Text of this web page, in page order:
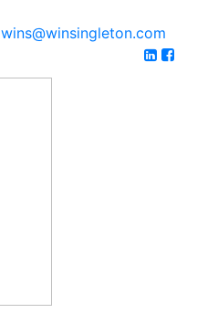
wins@winsingleton.com